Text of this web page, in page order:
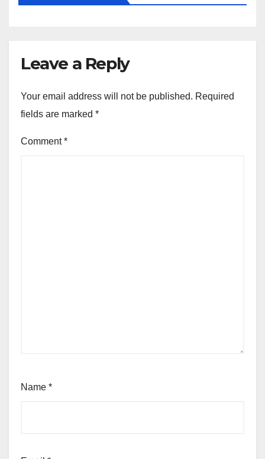
Leave a Reply
Your email address will not be published. Required
fields are marked *
Comment*
Name *